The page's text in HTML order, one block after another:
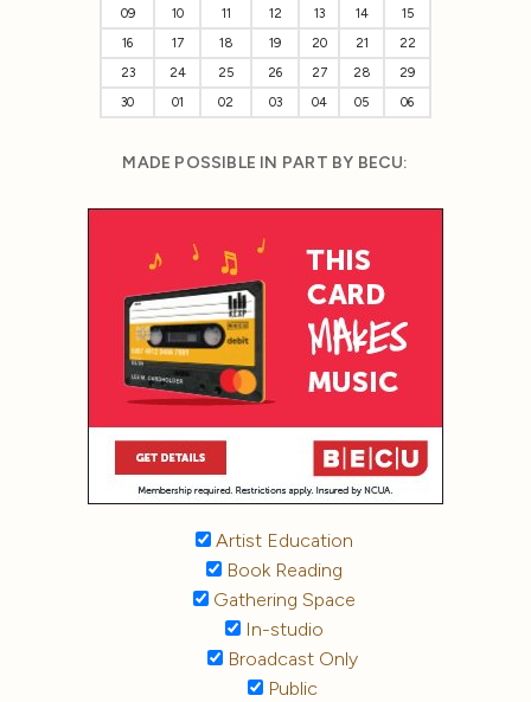
09
10 11 12 13 14
15
16
17 18 19 20 21
22
23
24 25 26 27 28
29
30
01 02 03 04 05 06
MADE POSSIBLE IN PART BY BECU:
Artist Education
Book Reading
Gathering Space
In-studio
Broadcast Only
Public